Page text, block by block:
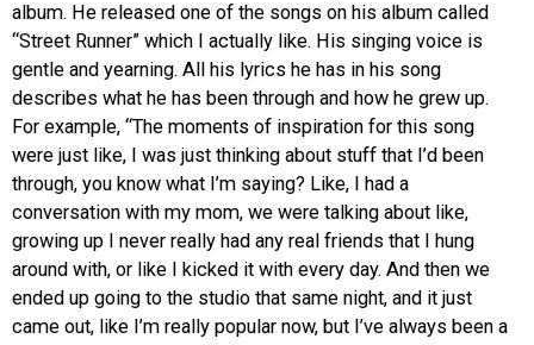
album. He released one of the songs on his album called
“Street Runner” which I actually like. His singing voice is
gentle and yearning. All his lyrics he has in his song
describes what he has been through and how he grew up.
For example, “The moments of inspiration for this song
were just like, I was just thinking about stuff that I’d been
through, you know what I’m saying? Like, I had a
conversation with my mom, we were talking about like,
growing up I never really had any real friends that I hung
around with, or like I kicked it with every day. And then we
ended up going to the studio that same night, and it just
came out, like I’m really popular now, but I’ve always been a